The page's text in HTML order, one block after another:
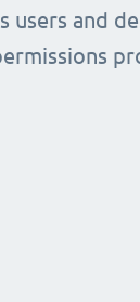
users and